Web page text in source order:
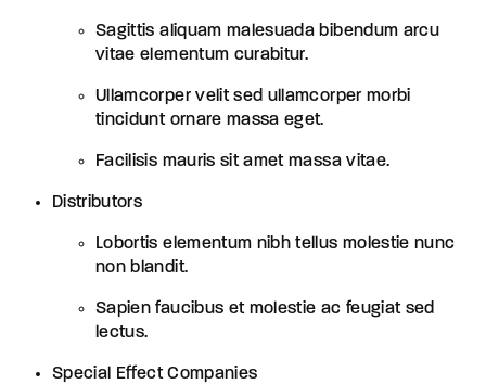
Sagittis aliquam malesuada bibendum arcu
vitae elementum curabitur.
Ullamcorper velit sed ullamcorper morbi
tincidunt ornare massa eget.
Facilisis mauris sit amet massa vitae.
Distributors
Lobortis elementum nibh tellus molestie nunc
non blandit.
Sapien faucibus et molestie ac feugiat sed
lectus.
Special Effect Companies